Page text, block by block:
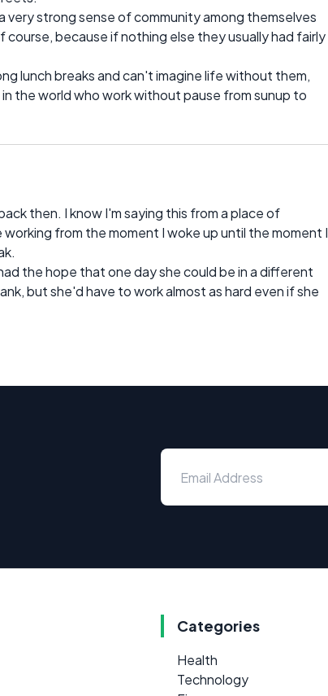
strong sense of community among themselves
because if nothing else they usually had fairly
lunch breaks and can't imagine life without them,
the world who work without pause from sunup to
then. I know I'm saying this from a place of
from the moment I woke up until the moment I
the hope that one day she could be in a different
but she'd have to work almost as hard even if she
Categories
Health
Technology